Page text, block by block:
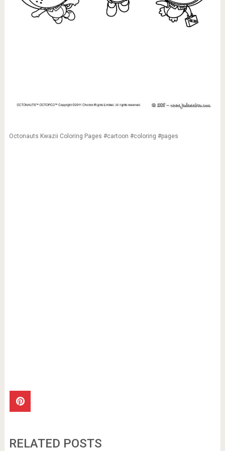
Octonauts Kwazii Coloring Pages #cartoon #coloring #pages
RELATED POSTS